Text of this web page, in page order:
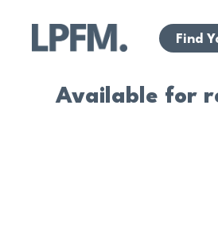
Find
Available for